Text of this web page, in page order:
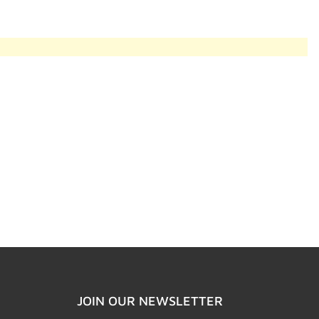
JOIN OUR NEWSLETTER